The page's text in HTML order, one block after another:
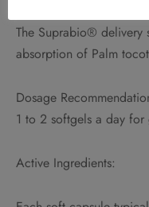
The Suprabio® delivery
absorption of Palm
Dosage
1 to 2 softgels a day for
Active Ingredients: